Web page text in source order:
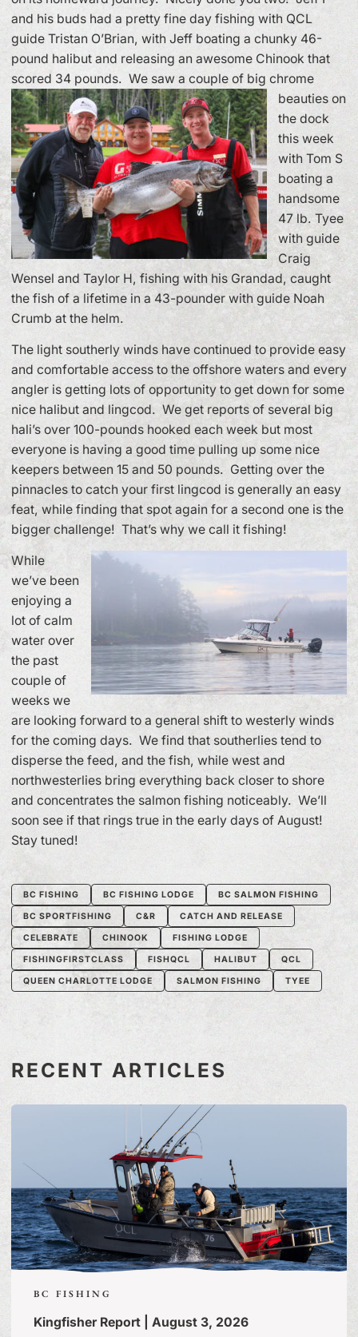
and his buds had a pretty fine day fishing with QCL
guide Tristan O’Brian, with Jeff boating a chunky 46-
pound halibut and releasing an awesome Chinook that
scored 34 pounds. We saw a couple of big chrome
beauties on
the dock
this week
with Tom S
boating a
handsome
47 lb. Tyee
with guide
Craig
Wensel and Taylor H, fishing with his Grandad, caught
the fish of a lifetime in a 43-pounder with guide Noah
Crumb at the helm.
The light southerly winds have continued to provide easy
and comfortable access to the offshore waters and every
angler is getting lots of opportunity to get down for some
nice halibut and lingcod. We get reports of several big
hali’s over 100-pounds hooked each week but most
everyone is having a good time pulling up some nice
keepers between 15 and 50 pounds. Getting over the
pinnacles to catch your first lingcod is generally an easy
feat, while finding that spot again for a second one is the
bigger challenge! That’s why we call it fishing!
While
we’ve been
enjoying a
lot of calm
water over
the past
couple of
weeks we
are looking forward to a general shift to westerly winds
for the coming days. We find that southerlies tend to
disperse the feed, and the fish, while west and
northwesterlies bring everything back closer to shore
and concentrates the salmon fishing noticeably. We’ll
soon see if that rings true in the early days of August!
Stay tuned!
BC FISHING BC FISHING LODGE BC SALMON FISHING
BC SPORTFISHING C&R CATCH AND RELEASE
CELEBRATE CHINOOK FISHING LODGE
FISHINGFIRSTCLASS FISHQCL HALIBUT QCL
QUEEN CHARLOTTE LODGE SALMON FISHING TYEE
RECENT ARTICLES
BC FISHING
Kingfisher Report | August 3, 2026